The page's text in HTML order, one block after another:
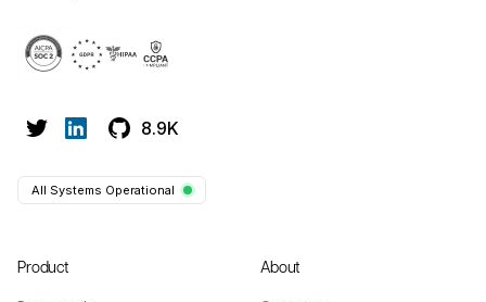
8.9K
All Systems Operational
Product About